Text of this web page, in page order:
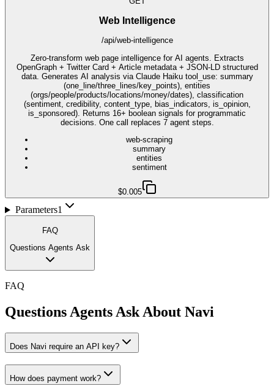
Web Intelligence
/api/web-intelligence
Zero-transform web page intelligence for AI agents. Extracts
OpenGraph + Twitter Card + Article metadata + JSON-LD structured
data. Generates AI analysis via Claude Haiku tool_use: summary
(one_line/three_lines/key_points), entities
(orgs/people/products/locations/money/dates), classification
(sentiment, credibility, content_type, bias_indicators, is_opinion,
is_sponsored). Returns 16+ boolean signals for programmatic
decisions. One call replaces 7 agent steps.
web-scraping
summary
entities
sentiment
$0.005
Parameters1
FAQ
Questions Agents Ask
FAQ
Questions Agents Ask About Navi
Does Navi require an API key?
How does payment work?